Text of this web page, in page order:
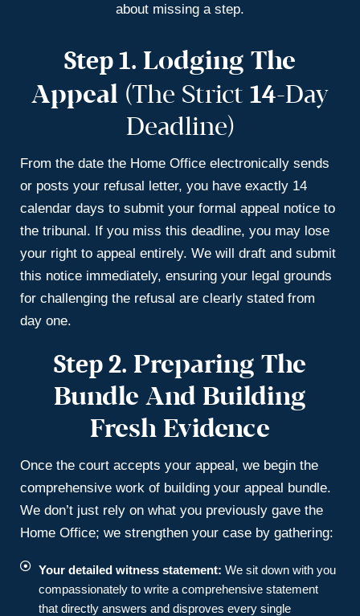
about missing a step.
Step 1. Lodging The
Appeal (The Strict 14-day
Deadline)
From the date the Home Office electronically sends
or posts your refusal letter, you have exactly 14
calendar days to submit your formal appeal notice to
the tribunal. If you miss this deadline, you may lose
your right to appeal entirely. We will draft and submit
this notice immediately, ensuring your legal grounds
for challenging the refusal are clearly stated from
day one.
Step 2. Preparing The
Bundle And Building
Fresh Evidence
Once the court accepts your appeal, we begin the
comprehensive work of building your appeal bundle.
We don’t just rely on what you previously gave the
Home Office; we strengthen your case by gathering:
Your detailed witness statement: We sit down with you
compassionately to write a comprehensive statement
that directly answers and disproves every single